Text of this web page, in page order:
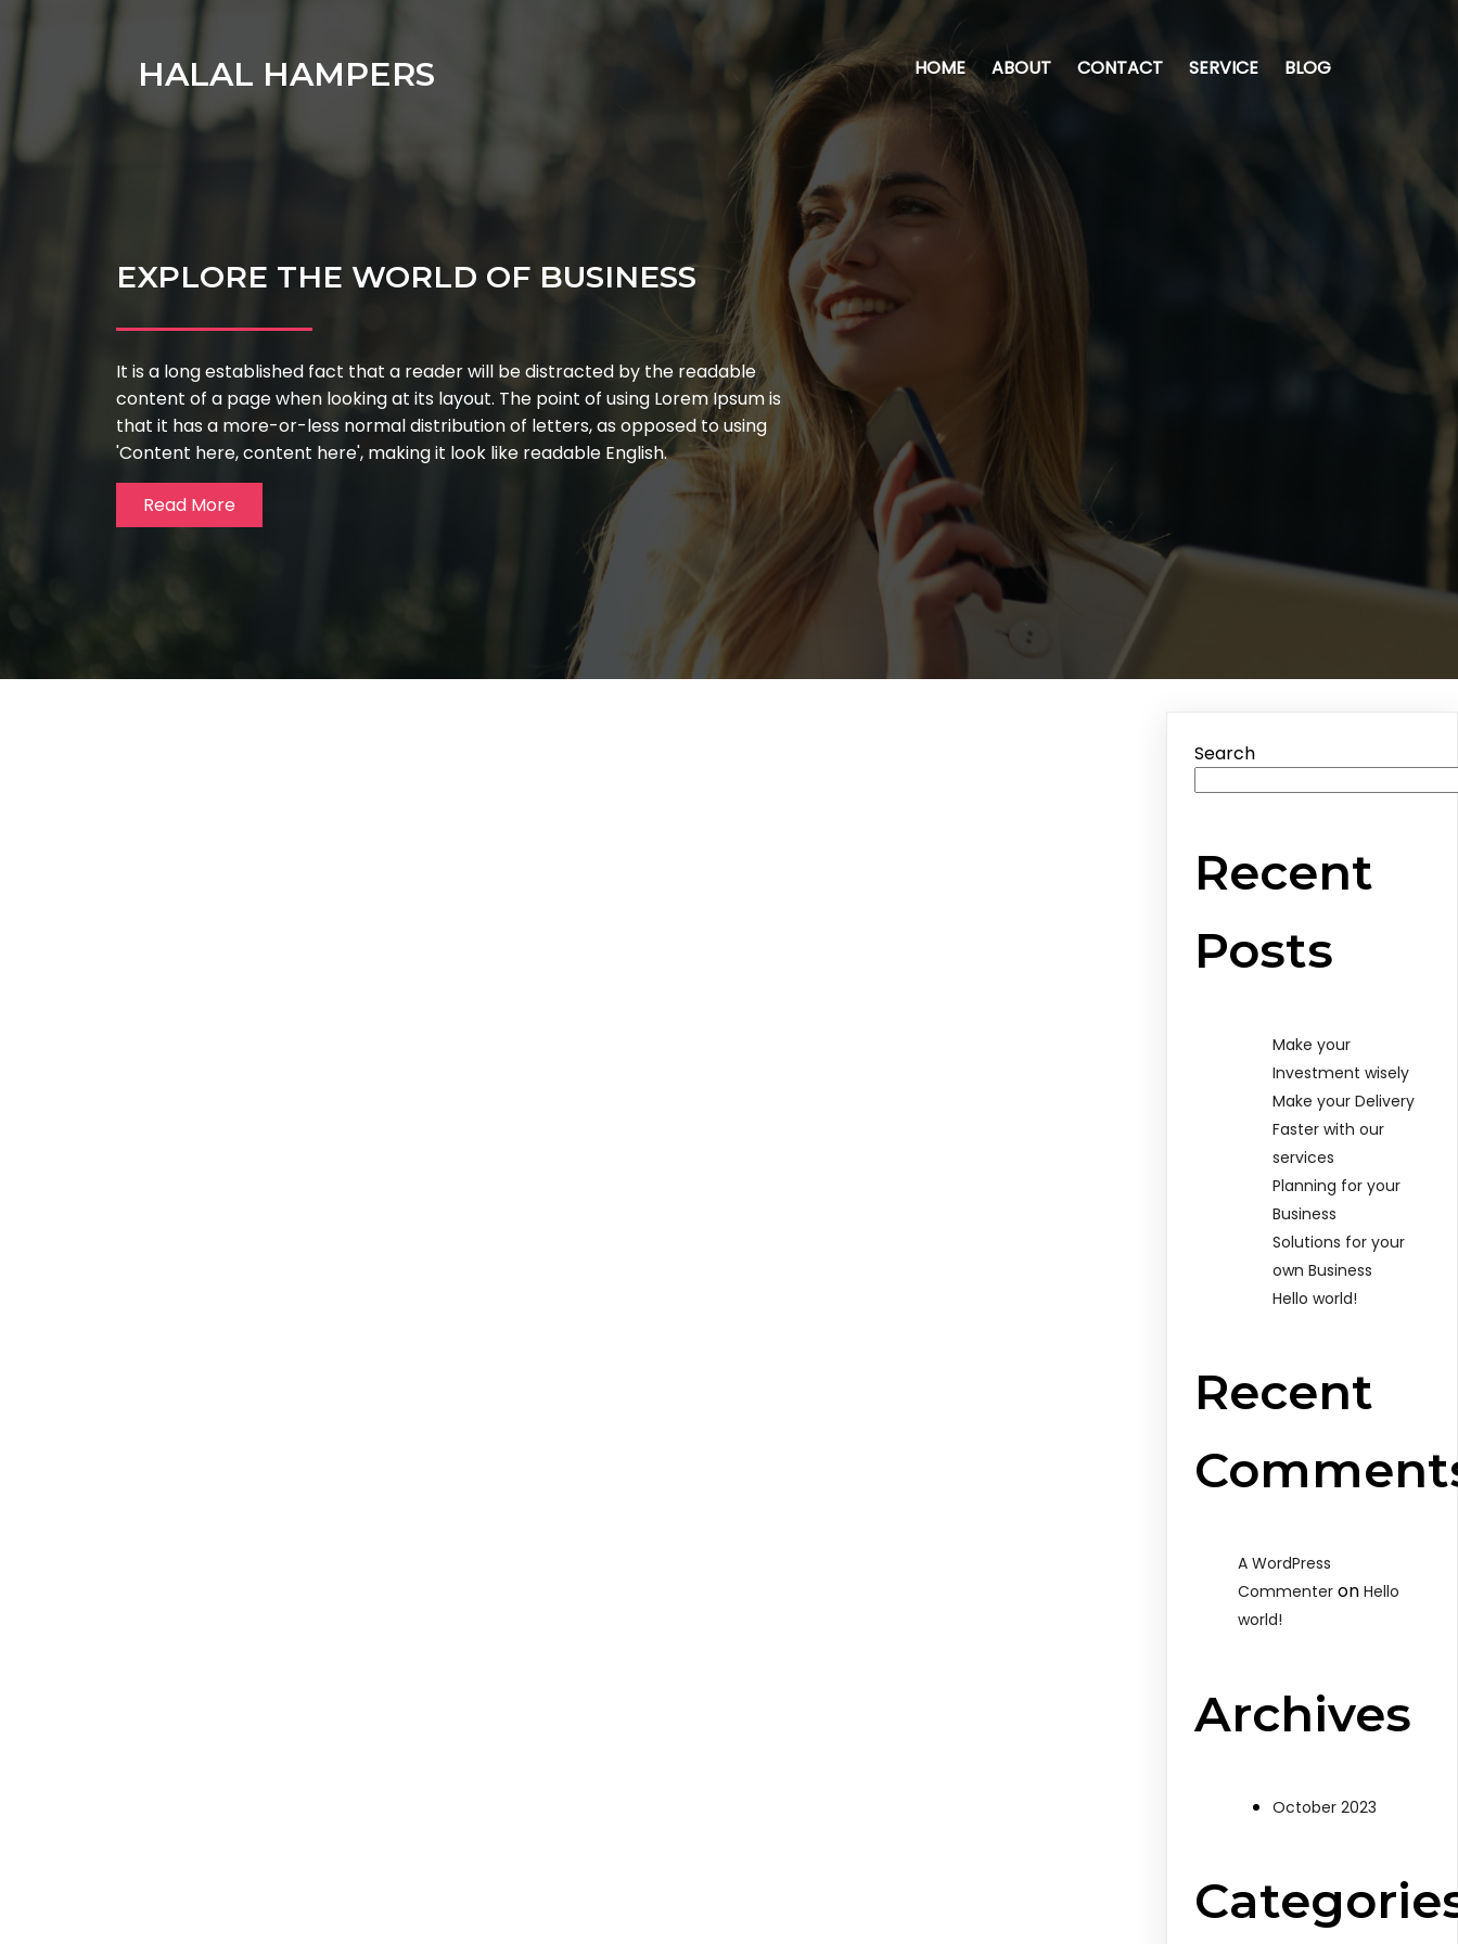
HALAL HAMPERS HOME ABOUT CONTACT SERVICE BLOG
EXPLORE THE WORLD OF BUSINESS
It is a long established fact that a reader will be distracted by the readable
content of a page when looking at its layout. The point of using Lorem Ipsum is
that it has a more-or-less normal distribution of letters, as opposed to using
'Content here, content here', making it look like readable English.
Read More
Search
Recent
Posts
Make your
Investment wisely
Make your Delivery
Faster with our
services
Planning for your
Business
Solutions for your
own Business
Hello world!
Recent
A WordPress
Commenter onHello
world!
Archives
October 2023